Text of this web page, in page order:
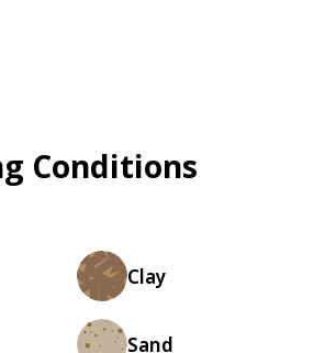
Conditions
Clay
Sand